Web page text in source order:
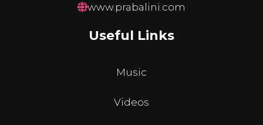
www.prabalini.com
Useful Links
Music
Videos